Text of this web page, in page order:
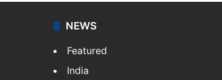
NEWS
Featured
India